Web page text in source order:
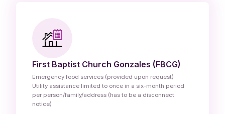
First Baptist Church Gonzales (FBCG)
Emergency food services (provided upon request)
Utility assistance limited to once in a six-month period
per person/family/address (has to be a disconnect
notice)